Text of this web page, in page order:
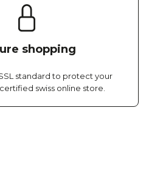
shopping
standard to protect your
swiss online store.